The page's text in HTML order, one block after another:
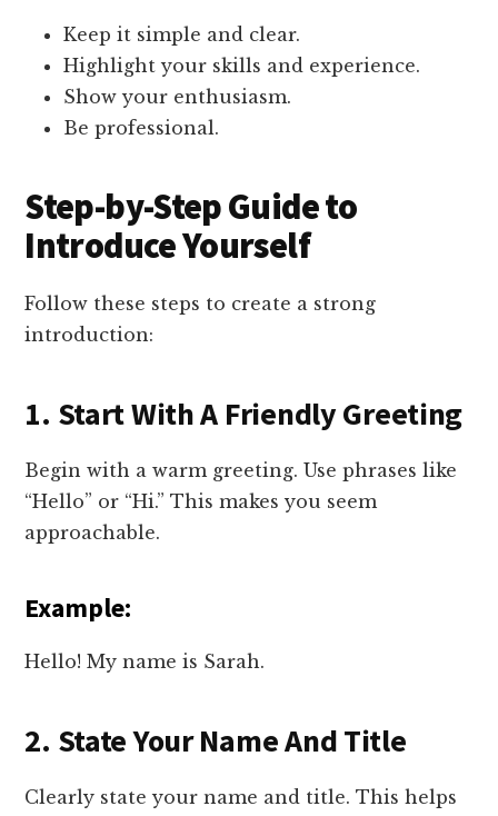
Keep it simple and clear.
Highlight your skills and experience.
Show your enthusiasm.
Be professional.
Step-by-Step Guide to
Introduce Yourself
Follow these steps to create a strong
introduction:
1. Start With A Friendly Greeting
Begin with a warm greeting. Use phrases like
“Hello” or “Hi.” This makes you seem
approachable.
Example:
Hello! My name is Sarah.
2. State Your Name And Title
Clearly state your name and title. This helps